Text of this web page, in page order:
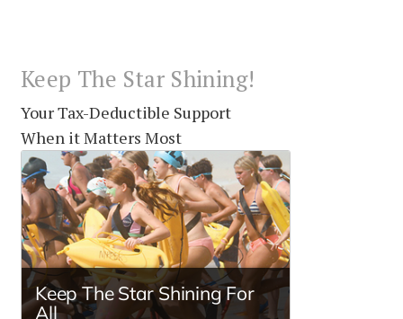
Keep The Star Shining!
Your Tax-Deductible Support
When it Matters Most